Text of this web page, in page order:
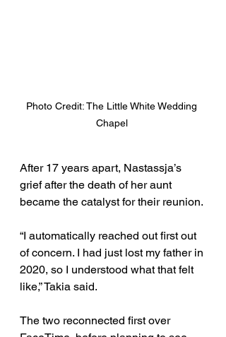
Photo Credit: The Little White Wedding
Chapel
After 17 years apart, Nastassja’s
grief after the death of her aunt
became the catalyst for their reunion.
“I automatically reached out first out
of concern. I had just lost my father in
2020, so I understood what that felt
like,” Takia said.
The two reconnected first over